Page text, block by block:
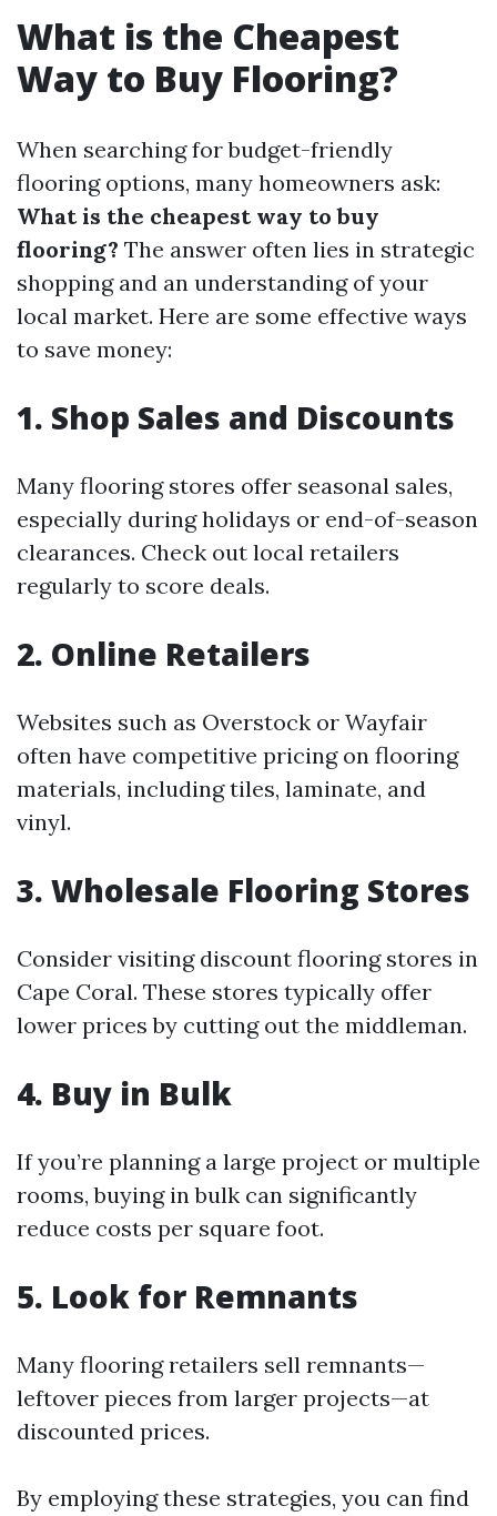
What is the Cheapest
Way to Buy Flooring?
When searching for budget-friendly
flooring options, many homeowners ask:
What is the cheapest way to buy
flooring? The answer often lies in strategic
shopping and an understanding of your
local market. Here are some effective ways
to save money:
1. Shop Sales and Discounts
Many flooring stores offer seasonal sales,
especially during holidays or end-of-season
clearances. Check out local retailers
regularly to score deals.
2. Online Retailers
Websites such as Overstock or Wayfair
often have competitive pricing on flooring
materials, including tiles, laminate, and
vinyl.
3. Wholesale Flooring Stores
Consider visiting discount flooring stores in
Cape Coral. These stores typically offer
lower prices by cutting out the middleman.
4. Buy in Bulk
If you’re planning a large project or multiple
rooms, buying in bulk can significantly
reduce costs per square foot.
5. Look for Remnants
Many flooring retailers sell remnants—
leftover pieces from larger projects—at
discounted prices.
By employing these strategies, you can find